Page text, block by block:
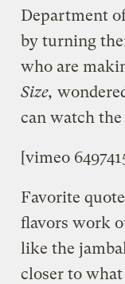
Department
by turning
who are
Size,
can watch
[vimeo
Favorite
flavors work
like the
closer to